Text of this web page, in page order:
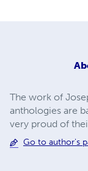
The work of
anthologies are
very proud of
Go to author's